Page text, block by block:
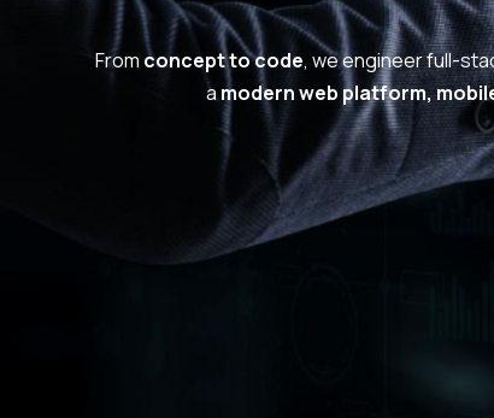
From concept to code, we engineer full-
amodern web platform,